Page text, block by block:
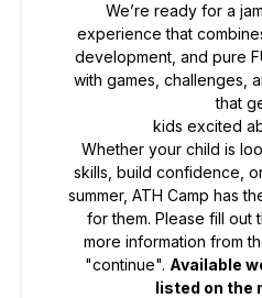
We’re ready for a
experience that
development, and pure
with games, challenges,
that
kids excited
Whether your child is
skills, build confidence,
summer, ATH Camp has
for them. Please fill out
more information from
"continue". Available
listed on the